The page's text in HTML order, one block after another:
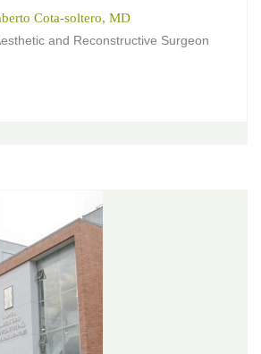
Cota-soltero, MD
and Reconstructive Surgeon